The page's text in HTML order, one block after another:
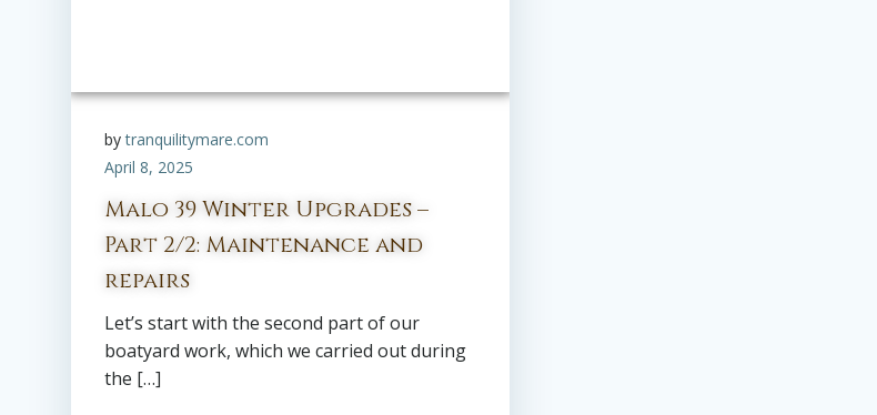
bytranquilitymare.com
April 8, 2025
Malo 39 Winter Upgrades –
Part 2/2: Maintenance and
repairs
Let’s start with the second part of our
boatyard work, which we carried out during
the […]